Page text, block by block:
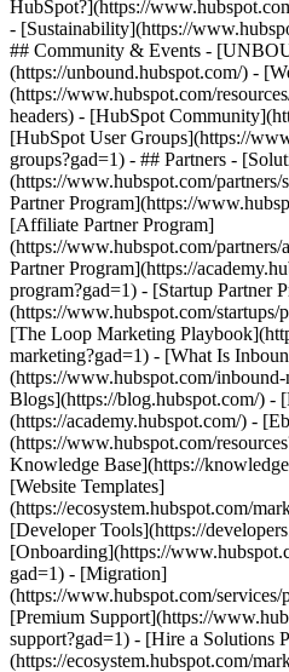
HubSpot?](https://
- [Sustainability](https://
## Community & Events -
(https://unbound.hubspot.com/) -
(https://www.hubspot.com/
headers) - [HubSpot
[HubSpot User Groups](https://
groups?gad=1) - ## Partners -
(https://www.hubspot.com/
Partner Program](https://
[Affiliate Partner Program]
(https://www.hubspot.com/
Partner Program](https://
program?gad=1) - [Startup Partner
(https://www.hubspot.com/startups/
[The Loop Marketing
marketing?gad=1) - [What Is
(https://www.hubspot.com/
Blogs](https://blog.hubspot.com/) -
(https://academy.hubspot.com/) -
(https://www.hubspot.com/
Knowledge Base](https://
[Website Templates]
(https://ecosystem.hubspot.com/
[Developer Tools](https://
[Onboarding](https://
gad=1) - [Migration]
(https://www.hubspot.com/
[Premium Support](https://
support?gad=1) - [Hire a Solutions
(https://ecosystem.hubspot.com/